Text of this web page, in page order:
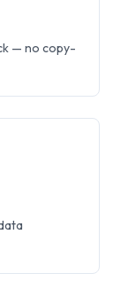
— no copy-